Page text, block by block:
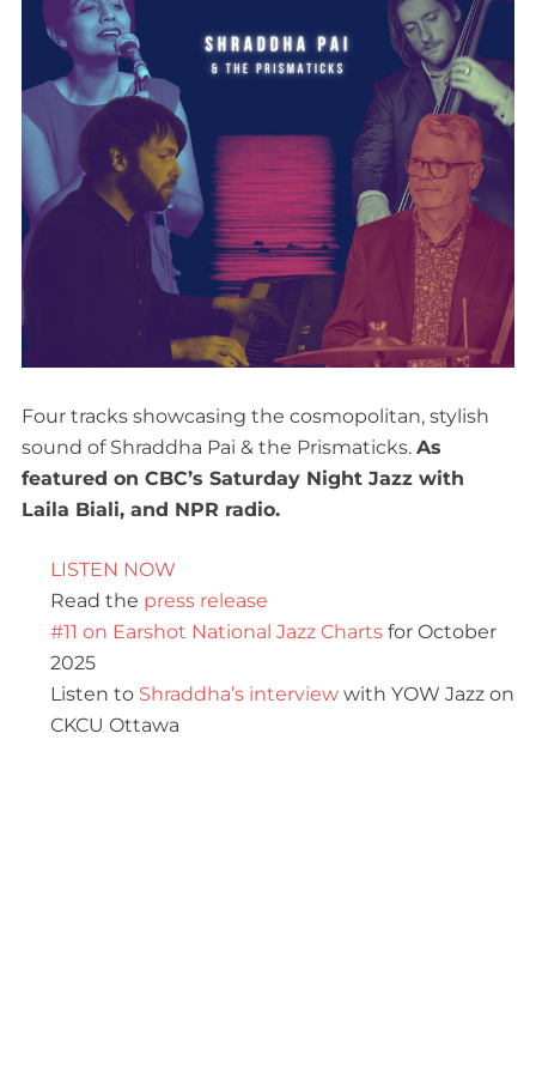
Four tracks showcasing the cosmopolitan, stylish
sound of Shraddha Pai & the Prismaticks. As
featured on CBC’s Saturday Night Jazz with
Laila Biali, and NPR radio.
LISTEN NOW
Read the press release
#11 on Earshot National Jazz Charts for October
2025
Listen to Shraddha’s interviewwith YOW Jazz on
CKCU Ottawa